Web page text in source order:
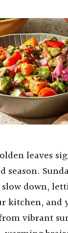
leaves
season.
down,
kitchen, and
vibrant